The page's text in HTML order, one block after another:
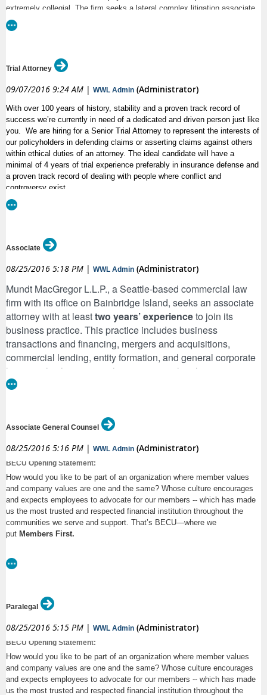
extremely collegial. The firm seeks a lateral complex litigation associate
(niche practice, but your experience need not be in their niche) at the 1st -
- 3rd year level. The successful candidate MUST have stellar academic
candidates MUST come directly from AmLaw 100 or similarly
All inquiries will be handled in strict confidence and must include current
resume or link to current law firm bio. Inquiries should be directed to
Lynda Jonas, Esq., Placement Director, Legal Ease, L.L.C. at
ljonas@legalease.com.
Trial Attorney
09/07/2016 9:24 AM | WWL Admin (Administrator)
With over 100 years of history, stability and a proven track record of
success we’re currently in need of a dedicated and driven person just like
you. We are hiring for a Senior Trial Attorney to represent the interests of
our policyholders in defending claims or asserting claims against others
within ethical duties of an attorney. The ideal candidate will have a
minimal of 4 years of trial experience preferably in insurance defense and
a proven track record of dealing with people where conflict and
controversy exist.
As the Trial Attorney for Sentry Insurance you’ll ensure there is no
Handle a caseload of diverse matters, pursuant to the terms and
conditions of the applicable insurance policy
·
Prepare pleadings, discovery, discovery responses, motions and
correspondence, prepare reports and coordinate with Claims in the
investigation of materials or facts
·
Conduct and defend depositions, conduct legal research, attend all pre-
trial hearings, participate in case evaluations with Claims and prepare
cases for trial
· Work towards the resolution of cases without trial
conduct appeals when appropriate
as requested
of the law and to foresee legal trends
·
May be responsible for daily office coordinating under the direction of
the Managing Attorney
What it Takes
Association-accredited law school
Proven ability to present complex concepts analytically and logically
· Excellent human relations and communication skills
We offer an outstanding array of benefits for our associates, including:
· Competitive Compensation
Associate
08/25/2016 5:18 PM | WWL Admin (Administrator)
Mundt MacGregor L.L.P., a Seattle-based commercial law
firm with its office on Bainbridge Island, seeks an associate
attorney with at leasttwo years’ experienceto join its
business practice. This practice includes business
transactions and financing, mergers and acquisitions,
commercial lending, entity formation, and general corporate
law; we also have particular expertise in legal issues
affecting companies operating in the U.S. fisheries,
academic credentials, excellent writing and interpersonal
opportunity to work on sophisticated transactions with first-
rate clients in a casual, family-friendly office. If you are
interested in this position, please e-mail your resume, cover
letter, and law school transcript to
employment@mundtmac.com.
http://www.attorneyjobsinusa.com/jobdetail/associate-
Associate General Counsel
08/25/2016 5:16 PM | WWL Admin (Administrator)
BECU Opening Statement:
How would you like to be part of an organization where member values
and company values are one and the same? Whose culture encourages
and expects employees to advocate for our members -- which has made
us the most trusted and respected financial institution throughout the
communities we serve and support. That’s BECU—where we
put Members First.
our success depends on everyone who comes to work with us each day.
is Washington’s leading credit union, serving members in the
Puget Sound area for 80 years. We know our people are what make us
special, and we seek to employ those who want to make a difference. If
that’s you, then read on…
Summary:
Paralegal
08/25/2016 5:15 PM | WWL Admin (Administrator)
BECU Opening Statement:
How would you like to be part of an organization where member values
and company values are one and the same? Whose culture encourages
and expects employees to advocate for our members -- which has made
us the most trusted and respected financial institution throughout the